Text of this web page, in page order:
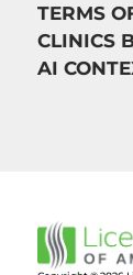
TERMS
CLINICS
AI